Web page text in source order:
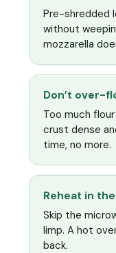
Pre-shredded
without
mozzarella
Don’t over-
Too much
crust dense
time, no more.
Reheat in
Skip the
limp. A hot
back.